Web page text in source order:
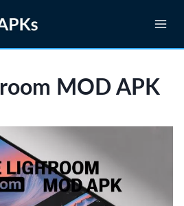
MOD APK